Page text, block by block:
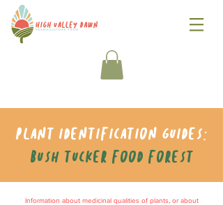
Plant identification guides:
Bush tucker food forest
Information about medicinal qualities of plants, or about